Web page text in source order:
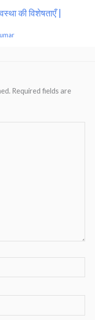
की विशेषताएँ |
Required fields are